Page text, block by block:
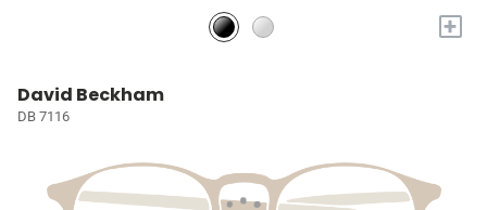
+
David Beckham
DB 7116